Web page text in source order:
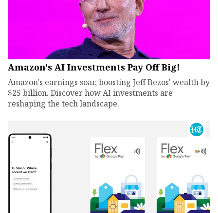
Amazon's AI Investments Pay Off Big!
Amazon's earnings soar, boosting Jeff Bezos' wealth by
$25 billion. Discover how AI investments are
reshaping the tech landscape.